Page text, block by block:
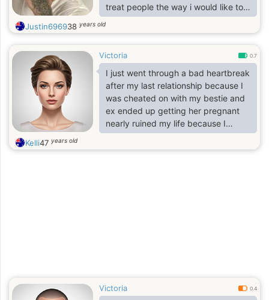
treat people the way i would like to
be treated, i appreciate balance in
my life I'm a person that values
caring Respectful, searching for a
good woman to settle down with.
Justin696938 years old
Victoria 0.7
I just went through a bad heartbreak
after my last relationship because I
was cheated on with my bestie and
ex ended up getting her pregnant
nearly ruined my life because I
invested a lot into this relationship
but later realized that everything
Kelli47 years old
Victoria 0.4